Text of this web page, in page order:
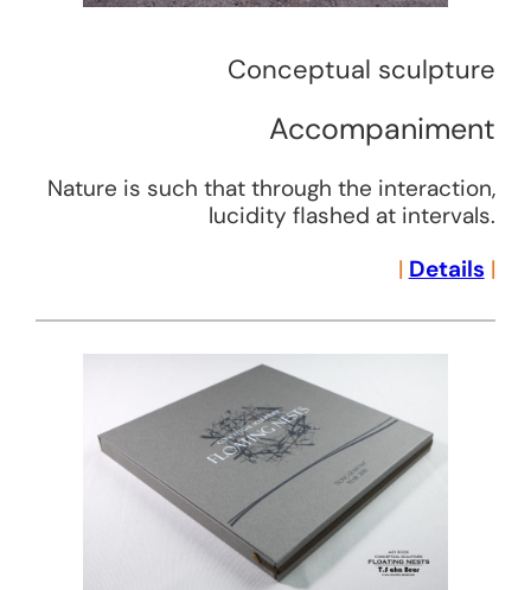
Conceptual sculpture
Accompaniment
Nature is such that through the interaction,
lucidity flashed at intervals.
| Details |